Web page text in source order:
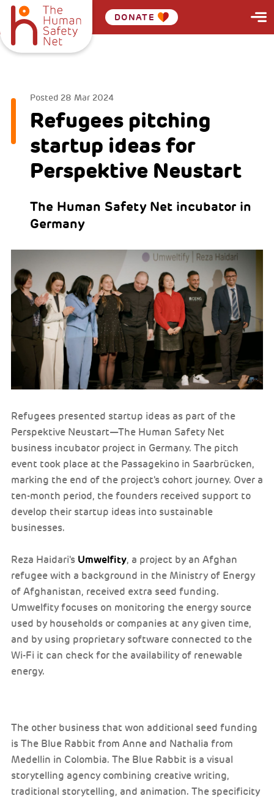
DONATE
bbb
Posted 28 Mar 2024
Refugees pitching
startup ideas for
Perspektive Neustart
The Human Safety Net incubator in
Germany
Refugees presented startup ideas as part of the
Perspektive Neustart—The Human Safety Net
business incubator project in Germany. The pitch
event took place at the Passagekino in Saarbrücken,
marking the end of the project's cohort journey. Over a
ten-month period, the founders received support to
develop their startup ideas into sustainable
businesses.
Reza Haidari's Umwelfity, a project by an Afghan
refugee with a background in the Ministry of Energy
of Afghanistan, received extra seed funding.
Umwelfity focuses on monitoring the energy source
used by households or companies at any given time,
and by using proprietary software connected to the
Wi-Fi it can check for the availability of renewable
energy.
The other business that won additional seed funding
is The Blue Rabbit from Anne and Nathalia from
Medellin in Colombia. The Blue Rabbit is a visual
storytelling agency combining creative writing,
traditional storytelling, and animation. The specificity